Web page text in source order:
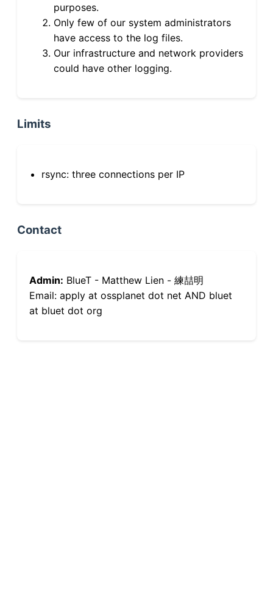
purposes.
Only few of our system administrators
have access to the log files.
Our infrastructure and network providers
could have other logging.
Limits
rsync: three connections per IP
Contact
Admin: BlueT - Matthew Lien - 練喆明
Email: apply at ossplanet dot net AND bluet
at bluet dot org